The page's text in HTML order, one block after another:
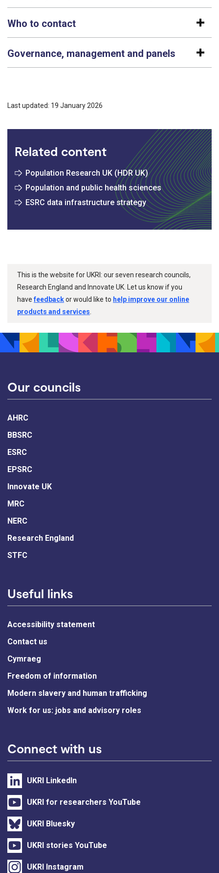
Who to contact
Governance, management and panels
Last updated: 19 January 2026
Related content
Population Research UK (HDR UK)
Population and public health sciences
ESRC data infrastructure strategy
This is the website for UKRI: our seven research councils,
Research England and Innovate UK. Let us know if you
havefeedbackor would like to help improve our online
products and services
Our councils
AHRC
BBSRC
ESRC
EPSRC
Innovate UK
MRC
NERC
Research England
STFC
Useful links
Accessibility statement
Contact us
Cymraeg
Freedom of information
Modern slavery and human trafficking
Work for us: jobs and advisory roles
Connect with us
UKRI LinkedIn
UKRI for researchers YouTube
UKRI Bluesky
UKRI stories YouTube
UKRI Instagram